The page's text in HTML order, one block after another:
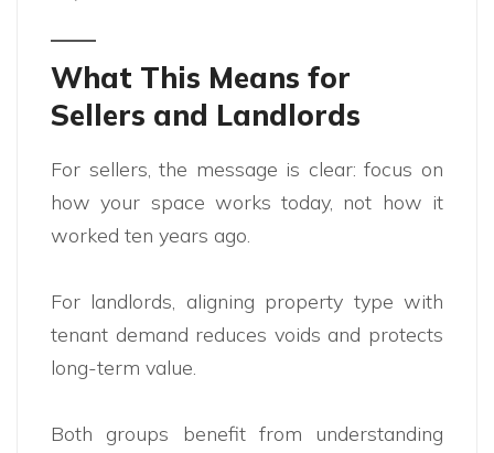
What This Means for
Sellers and Landlords
For sellers, the message is clear: focus on
how your space works today, not how it
worked ten years ago.
For landlords, aligning property type with
tenant demand reduces voids and protects
long-term value.
Both groups benefit from understanding